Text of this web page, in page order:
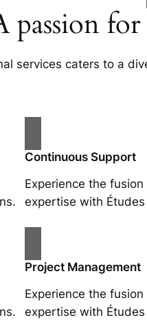
passion for
services caters to a
Continuous Support
Experience the
expertise with
Project Management
Experience the
expertise with